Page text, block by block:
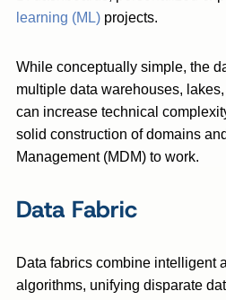
learning (ML) projects.
While conceptually simple, the
multiple data warehouses,
can increase technical
solid construction of domains
Management (MDM) to work.
Data Fabric
Data fabrics combine intelligent
algorithms, unifying disparate